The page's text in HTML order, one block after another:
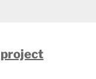
project